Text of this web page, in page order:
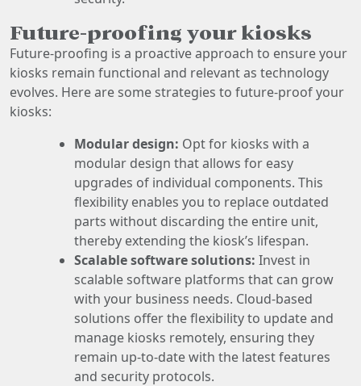
Future-proofing your kiosks
Future-proofing is a proactive approach to ensure your
kiosks remain functional and relevant as technology
evolves. Here are some strategies to future-proof your
kiosks:
Modular design: Opt for kiosks with a
modular design that allows for easy
upgrades of individual components. This
flexibility enables you to replace outdated
parts without discarding the entire unit,
thereby extending the kiosk’s lifespan.
Scalable software solutions: Invest in
scalable software platforms that can grow
with your business needs. Cloud-based
solutions offer the flexibility to update and
manage kiosks remotely, ensuring they
remain up-to-date with the latest features
and security protocols.